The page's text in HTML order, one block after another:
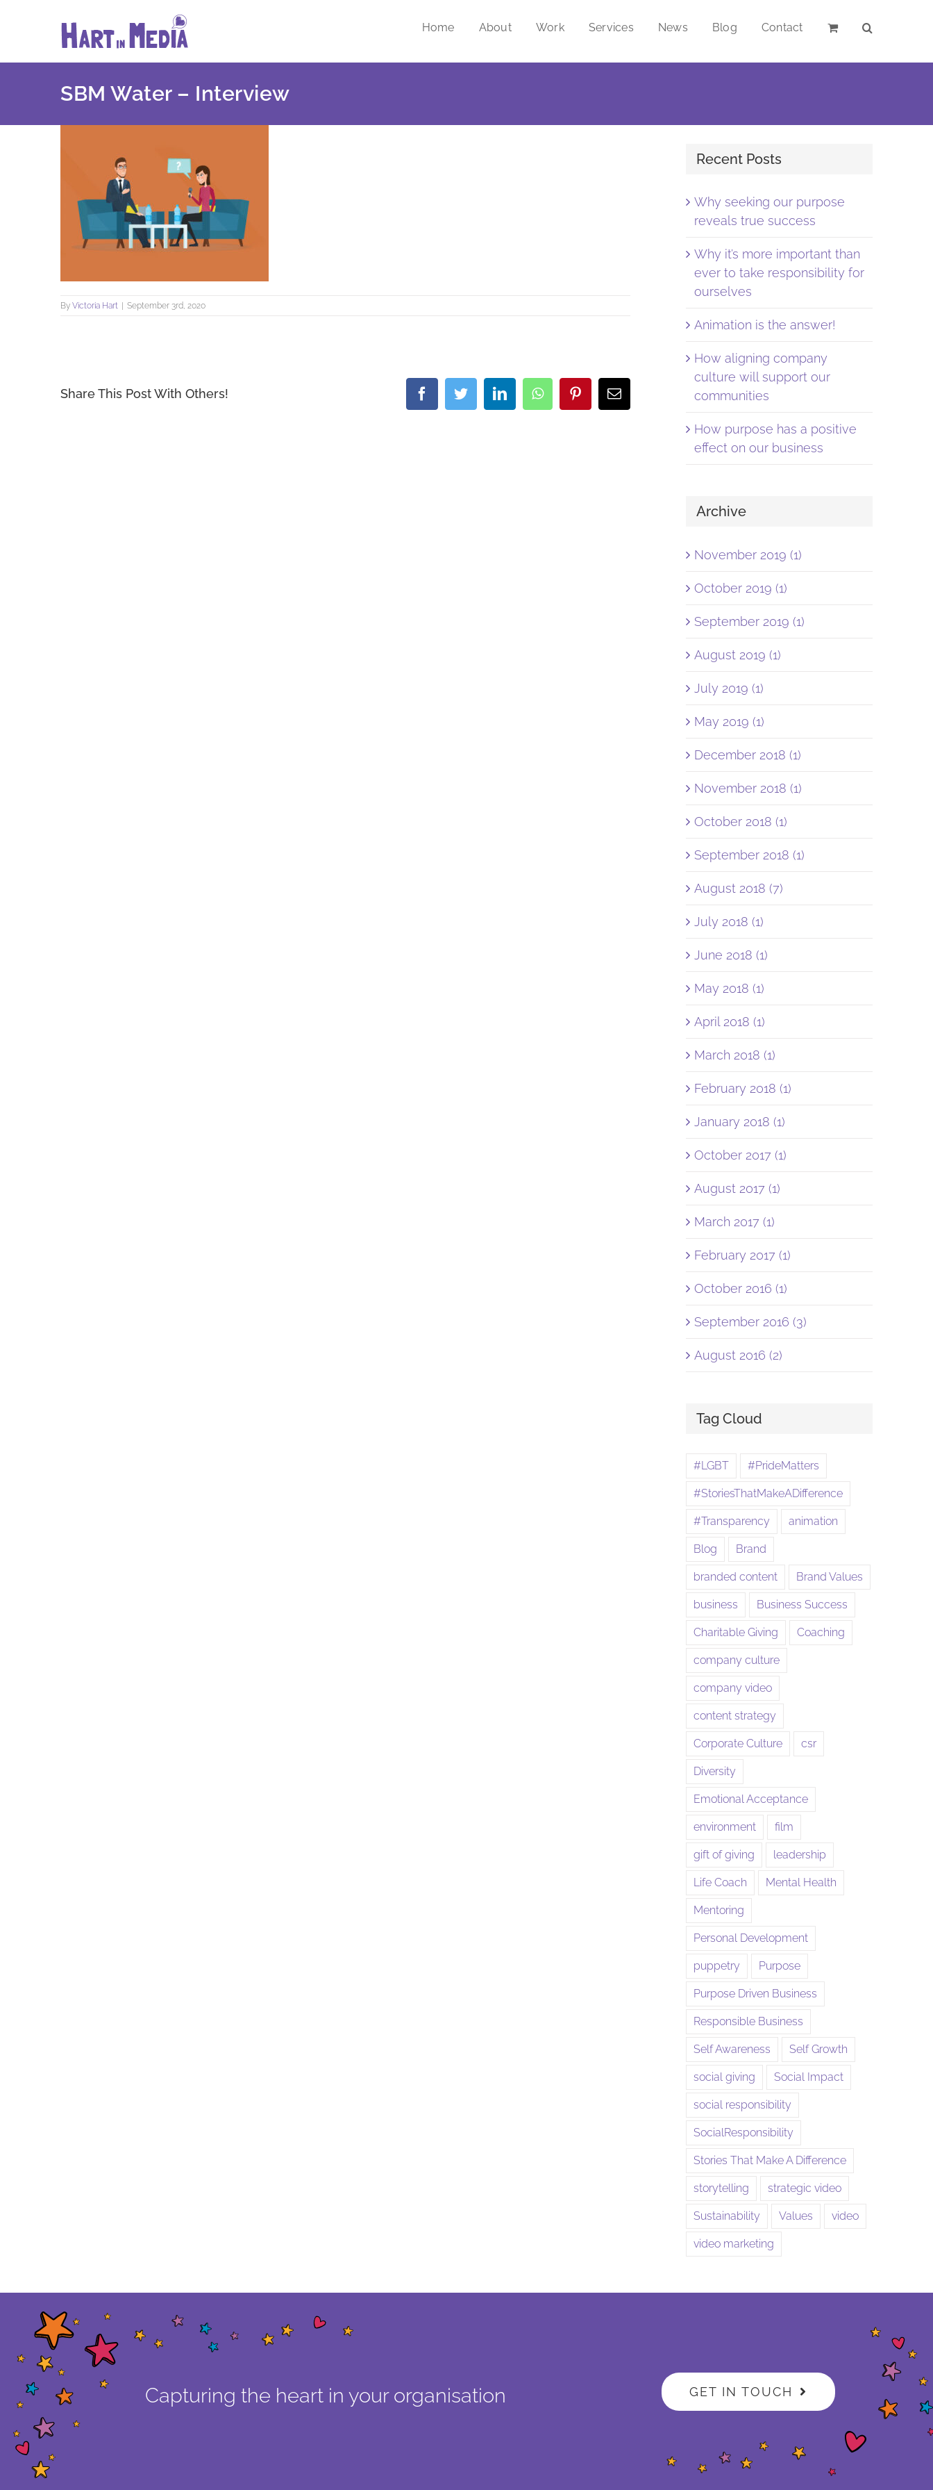
Home About Work Services News Blog Contact
SBM Water – Interview
By Victoria Hart September 3rd, 2020
Share This Post With Others! FacebookTwitterLinkedInWhatsAppPinterestEmail
Recent Posts
Why seeking our purpose
reveals true success
Why it’s more important than
ever to take responsibility for
ourselves
Animation is the answer!
How aligning company
culture will support our
communities
How purpose has a positive
effect on our business
Archive
November 2019 (1)
October 2019 (1)
September 2019 (1)
August 2019 (1)
July 2019 (1)
May 2019 (1)
December 2018 (1)
November 2018 (1)
October 2018 (1)
September 2018 (1)
August 2018 (7)
July 2018 (1)
June 2018 (1)
May 2018 (1)
April 2018 (1)
March 2018 (1)
February 2018 (1)
January 2018 (1)
October 2017 (1)
August 2017 (1)
March 2017 (1)
February 2017 (1)
October 2016 (1)
September 2016 (3)
August 2016 (2)
Tag Cloud
#LGBT #PrideMatters
#StoriesThatMakeADifference
#Transparency animation
Blog Brand
branded content Brand Values
business Business Success
Charitable Giving Coaching
company culture
company video
content strategy
Corporate Culture csr
Diversity
Emotional Acceptance
environment film
gift of giving leadership
Life Coach Mental Health
Mentoring
Personal Development
puppetry Purpose
Purpose Driven Business
Responsible Business
Self Awareness Self Growth
social giving Social Impact
social responsibility
SocialResponsibility
Stories That Make A Difference
storytelling strategic video
Sustainability Values video
video marketing
Capturing the heart in your organisation GET IN TOUCH